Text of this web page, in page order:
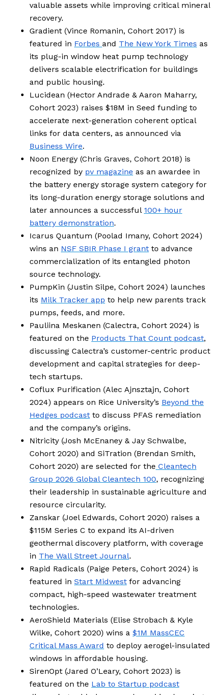
valuable assets while improving critical mineral
recovery.
Gradient (Vince Romanin, Cohort 2017) is
featured in Forbes and The New York Times as
its plug-in window heat pump technology
delivers scalable electrification for buildings
and public housing.
Lucidean (Hector Andrade & Aaron Maharry,
Cohort 2023) raises $18M in Seed funding to
accelerate next-generation coherent optical
links for data centers, as announced via
Business Wire.
Noon Energy (Chris Graves, Cohort 2018) is
recognized by pv magazine as an awardee in
the battery energy storage system category for
its long-duration energy storage solutions and
later announces a successful 100+ hour
battery demonstration.
Icarus Quantum (Poolad Imany, Cohort 2024)
wins an NSF SBIR Phase I grant to advance
commercialization of its entangled photon
source technology.
PumpKin (Justin Silpe, Cohort 2024) launches
its Milk Tracker app to help new parents track
pumps, feeds, and more.
Pauliina Meskanen (Calectra, Cohort 2024) is
featured on the Products That Count podcast,
discussing Calectra’s customer-centric product
development and capital strategies for deep-
tech startups.
Coflux Purification (Alec Ajnsztajn, Cohort
2024) appears on Rice University’s Beyond the
Hedges podcast to discuss PFAS remediation
and the company’s origins.
Nitricity (Josh McEnaney & Jay Schwalbe,
Cohort 2020) and SiTration (Brendan Smith,
Cohort 2020) are selected for the Cleantech
Group 2026 Global Cleantech 100, recognizing
their leadership in sustainable agriculture and
resource circularity.
Zanskar (Joel Edwards, Cohort 2020) raises a
$115M Series C to expand its AI-driven
geothermal discovery platform, with coverage
in The Wall Street Journal.
Rapid Radicals (Paige Peters, Cohort 2024) is
featured in Start Midwest for advancing
compact, high-speed wastewater treatment
technologies.
AeroShield Materials (Elise Strobach & Kyle
Wilke, Cohort 2020) wins a $1M MassCEC
Critical Mass Award to deploy aerogel-insulated
windows in affordable housing.
SirenOpt (Jared O’Leary, Cohort 2023) is
featured on the Lab to Startup podcast